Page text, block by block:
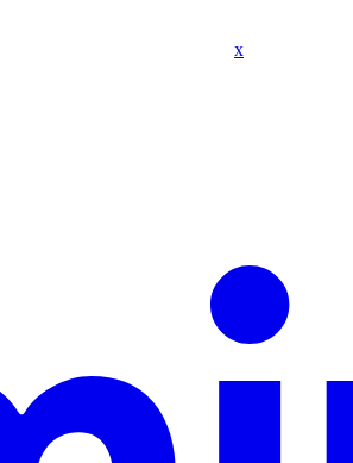
x